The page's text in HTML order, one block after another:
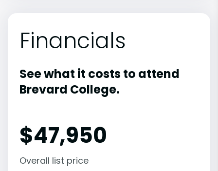
Financials
See what it costs to attend
Brevard College.
$47,950
Overall list price